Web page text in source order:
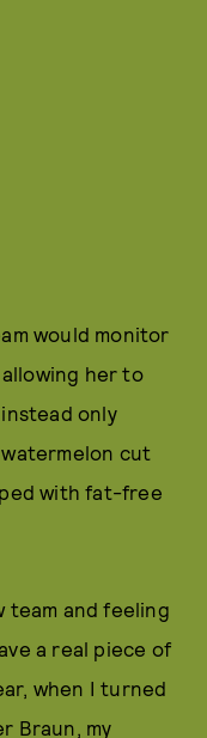
would monitor
her to
only
cut
with fat-free
team and feeling
a real piece of
when I turned
Braun, my